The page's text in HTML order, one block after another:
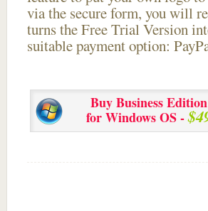
via the secure form, you will
turns the Free Trial Version
suitable payment option:
Buy Business Edition
for Windows OS -